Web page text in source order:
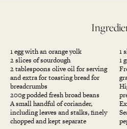
1 egg with an orange yolk
2 slices of sourdough
2 tablespoons olive oil for serving
and extra for toasting bread for
breadcrumbs
200g podded fresh broad beans
A small handful of coriander,
including leaves and stalks, finely
chopped and kept separate
1
1